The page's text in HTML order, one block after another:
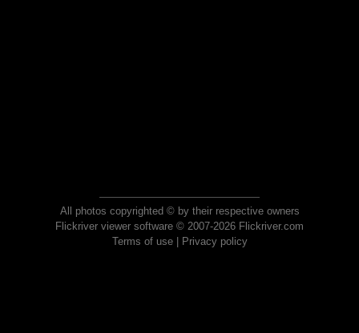
All photos copyrighted © by their respective owners
Flickriver viewer software © 2007-2026 Flickriver.com
Terms of use| Privacy policy